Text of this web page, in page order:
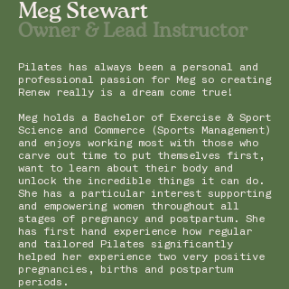
Meg Stewart
Owner & Lead Instructor
Pilates has always been a personal and
professional passion for Meg so creating
Renew really is a dream come true!
Meg holds a Bachelor of Exercise & Sport
Science and Commerce (Sports Management)
and enjoys working most with those who
carve out time to put themselves first,
want to learn about their body and
unlock the incredible things it can do.
She has a particular interest supporting
and empowering women throughout all
stages of pregnancy and postpartum. She
has first hand experience how regular
and tailored Pilates significantly
helped her experience two very positive
pregnancies, births and postpartum
periods.